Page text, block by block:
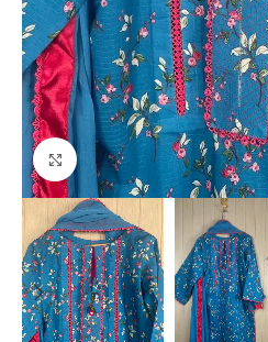
Click to enlarge